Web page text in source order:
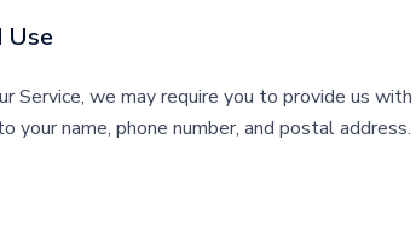
Use
Service, we may require you to provide us
your name, phone number, and postal